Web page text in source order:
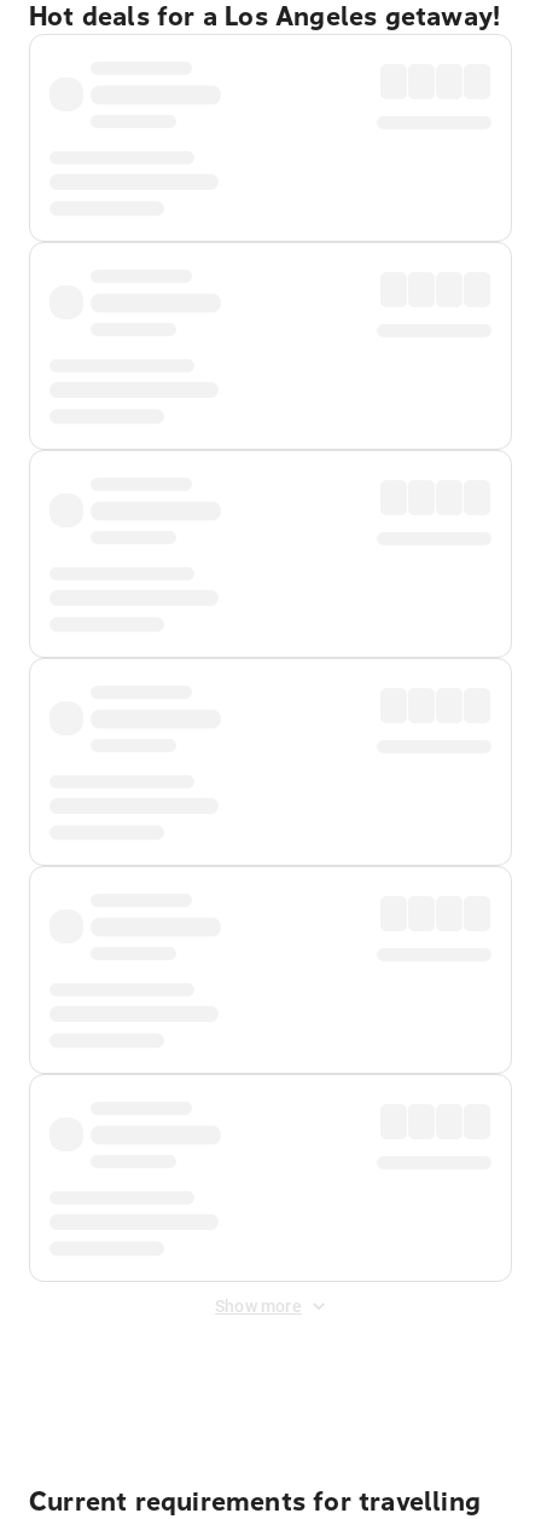
Hot deals for a Los Angeles getaway!
Show more
Current requirements for travelling